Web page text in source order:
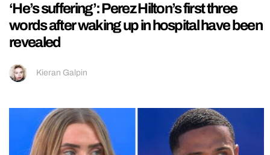
‘He’s suffering’: Perez Hilton’s first three
words after waking up in hospital have been
revealed
Kieran Galpin